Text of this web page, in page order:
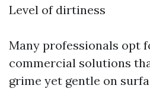
Level of dirtiness
Many professionals opt
commercial solutions
grime yet gentle on